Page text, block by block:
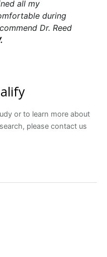
all my
during
Dr. Reed
or to learn more about
please contact us